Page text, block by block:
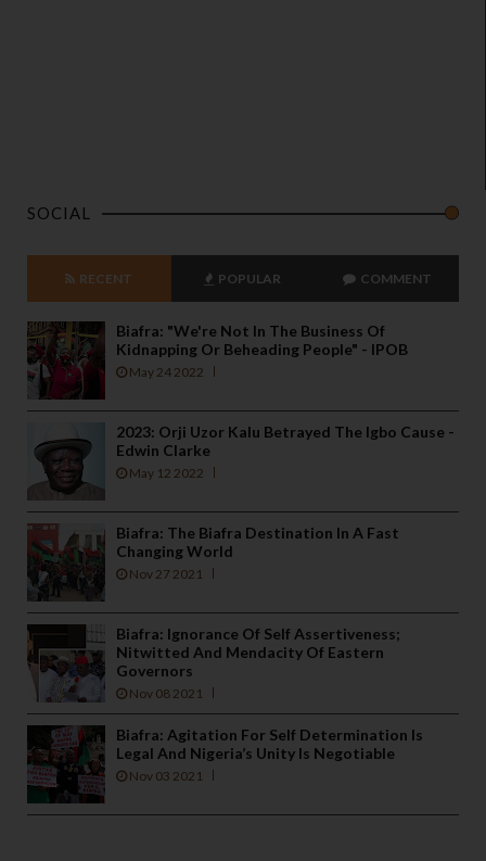
SOCIAL
RECENT POPULAR COMMENT
Biafra: "We're Not In The Business Of
Kidnapping Or Beheading People" - IPOB
May 24 2022
2023: Orji Uzor Kalu Betrayed The Igbo Cause -
Edwin Clarke
May 12 2022
Biafra: The Biafra Destination In A Fast
Changing World
Nov 27 2021
Biafra: Ignorance Of Self Assertiveness;
Nitwitted And Mendacity Of Eastern
Governors
Nov 08 2021
Biafra: Agitation For Self Determination Is
Legal And Nigeria’s Unity Is Negotiable
Nov 03 2021